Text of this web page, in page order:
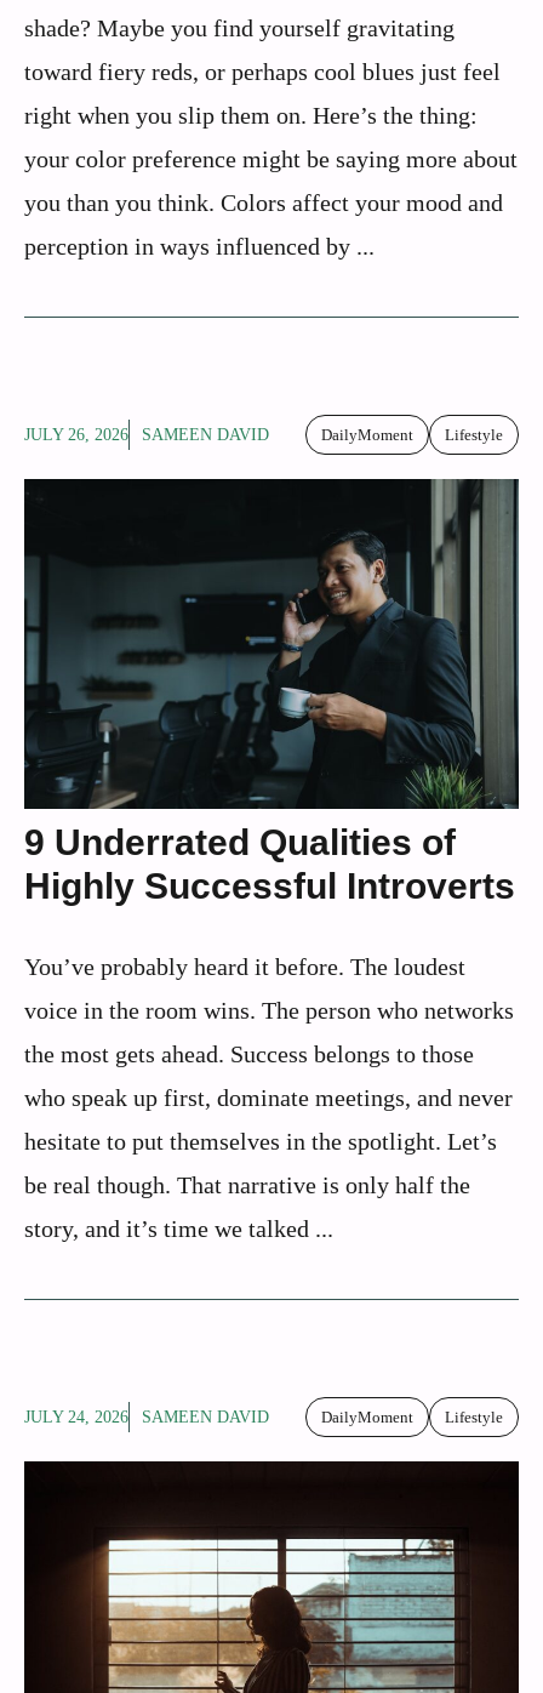
shade? Maybe you find yourself gravitating
toward fiery reds, or perhaps cool blues just feel
right when you slip them on. Here’s the thing:
your color preference might be saying more about
you than you think. Colors affect your mood and
perception in ways influenced by ...
JULY 26, 2026 SAMEEN DAVID DailyMoment Lifestyle
9 Underrated Qualities of
Highly Successful Introverts
You’ve probably heard it before. The loudest
voice in the room wins. The person who networks
the most gets ahead. Success belongs to those
who speak up first, dominate meetings, and never
hesitate to put themselves in the spotlight. Let’s
be real though. That narrative is only half the
story, and it’s time we talked ...
JULY 24, 2026 SAMEEN DAVID DailyMoment Lifestyle